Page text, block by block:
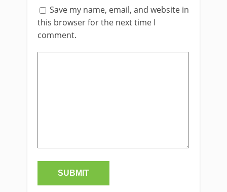
Save my name, email, and website in
this browser for the next time I
comment.